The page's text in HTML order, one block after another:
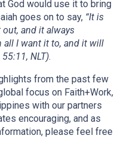
God would use it to bring
goes on to say, “It is
and it always
I want it to, and it will
NLT).
from the past few
focus on Faith+Work,
with our partners
encouraging, and as
please feel free